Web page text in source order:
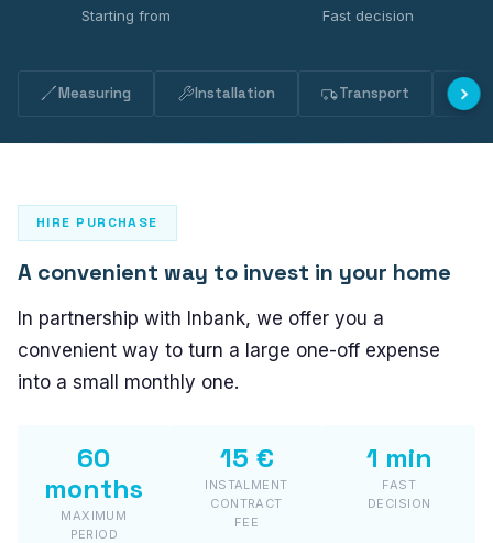
PLASTO 82
PLASTO NORDIC
Entrance doors
SLIDING DOORS
PLASTO HST
PLASTO PS
Starting from Fast decision
Measuring Installation Transport
HIRE PURCHASE
A convenient way to invest in your home
In partnership with Inbank, we offer you a
convenient way to turn a large one-off expense
into a small monthly one.
60
months
MAXIMUM
PERIOD
15 €
INSTALMENT
CONTRACT
FEE
1 min
FAST
DECISION